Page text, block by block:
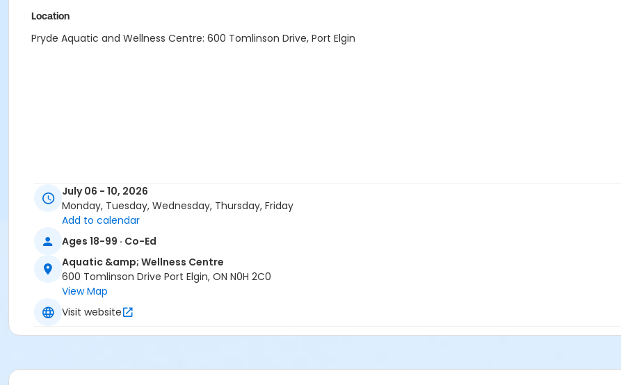
Location
Pryde Aquatic and Wellness Centre: 600 Tomlinson Drive, Port Elgin
July 06 - 10, 2026
Monday, Tuesday, Wednesday, Thursday, Friday
Add to calendar
Ages 18-99 · Co-Ed
Aquatic &amp; Wellness Centre
600 Tomlinson Drive Port Elgin, ON N0H 2C0
View Map
Visit website